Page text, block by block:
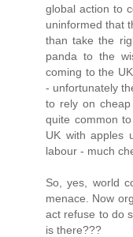
global action to
uninformed that
than take the
panda to the
coming to the
- unfortunately
to rely on
quite common
UK with apples
labour - much
So, yes, world
menace. Now
act refuse to do
is there???